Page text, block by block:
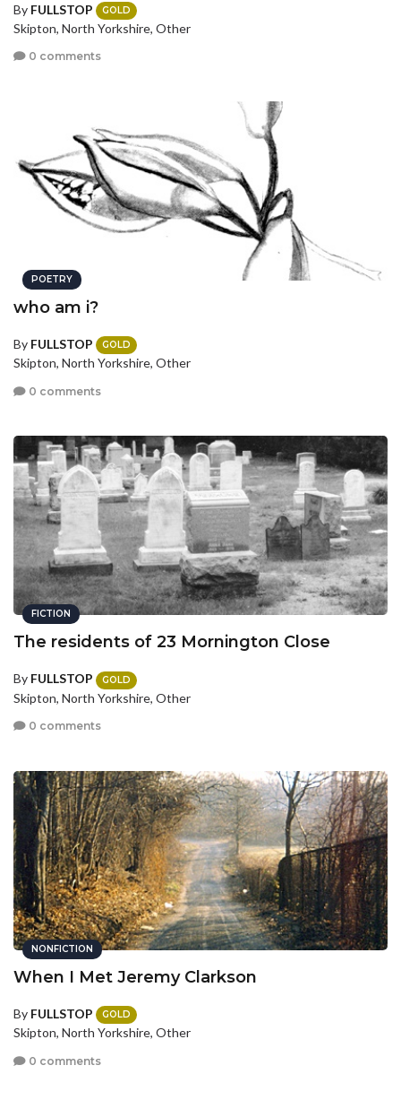
By FULLSTOP GOLD
Skipton, North Yorkshire, Other
0 comments
POETRY
who am i?
By FULLSTOP GOLD
Skipton, North Yorkshire, Other
0 comments
FICTION
The residents of 23 Mornington Close
By FULLSTOP GOLD
Skipton, North Yorkshire, Other
0 comments
NONFICTION
When I Met Jeremy Clarkson
By FULLSTOP GOLD
Skipton, North Yorkshire, Other
0 comments